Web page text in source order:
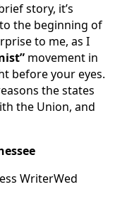
story, it’s
the beginning of
to me, as I
movement in
before your eyes.
the states
the Union, and
WriterWed